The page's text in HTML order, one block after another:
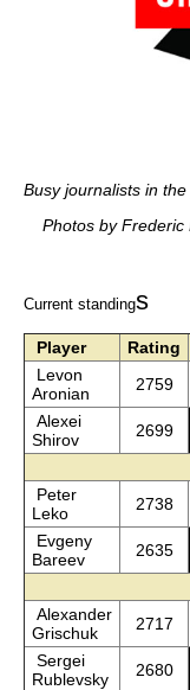
Busy journalists in
Photos by Frederic
Current standings
Player Rating
Levon
Aronian
2759
Alexei
Shirov
2699
Peter
Leko
2738
Evgeny
Bareev
2635
Alexander
Grischuk
2717
Sergei
Rublevsky
2680